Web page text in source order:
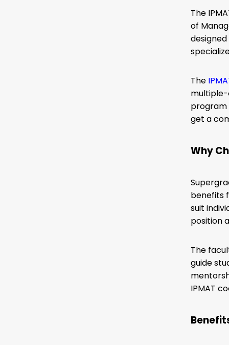
The
of
The
program
get a
Why
benefits
suit
position
The
guide
IPMAT